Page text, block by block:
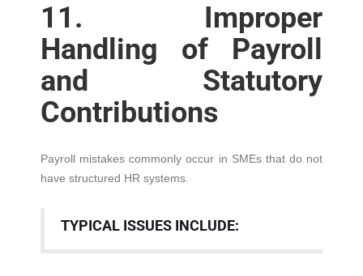
11. Improper
Handling of Payroll
and Statutory
Contributions
Payroll mistakes commonly occur in SMEs that do not
have structured HR systems.
TYPICAL ISSUES INCLUDE: